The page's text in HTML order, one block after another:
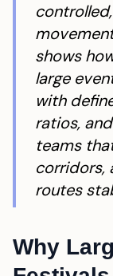
shows
large
with
ratios,
teams
corridors,
routes
Why